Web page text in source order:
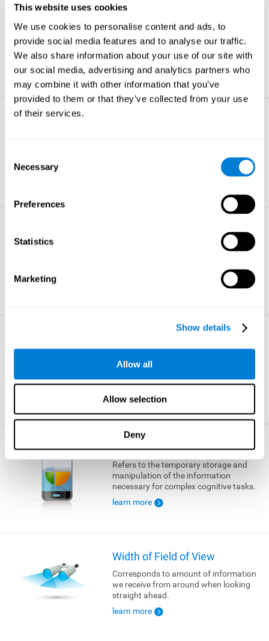
This website uses cookies
We use cookies to personalise content and ads, to
provide social media features and to analyse our traffic.
We also share information about your use of our site with
our social media, advertising and analytics partners who
may combine it with other information that you’ve
provided to them or that they’ve collected from your use
of their services.
Selection
Necessary
Preferences
Statistics
Marketing
Show details
Allow all
Allow selection
Deny
Non-verbal Memory
The ability to store and retrieve
information which are non-verbal by
nature.
learn more
The ability to actively find relevant
amount of visual information.
learn more
Working Memory
Refers to the temporary storage and
manipulation of the information
necessary for complex cognitive tasks.
learn more
Width of Field of View
Corresponds to amount of information
we receive from around when looking
straight ahead.
learn more